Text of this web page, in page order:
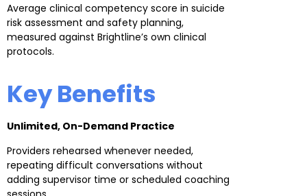
Average clinical competency score in suicide
risk assessment and safety planning,
measured against Brightline’s own clinical
protocols.
Key Benefits
Unlimited, On-Demand Practice
Providers rehearsed whenever needed,
repeating difficult conversations without
adding supervisor time or scheduled coaching